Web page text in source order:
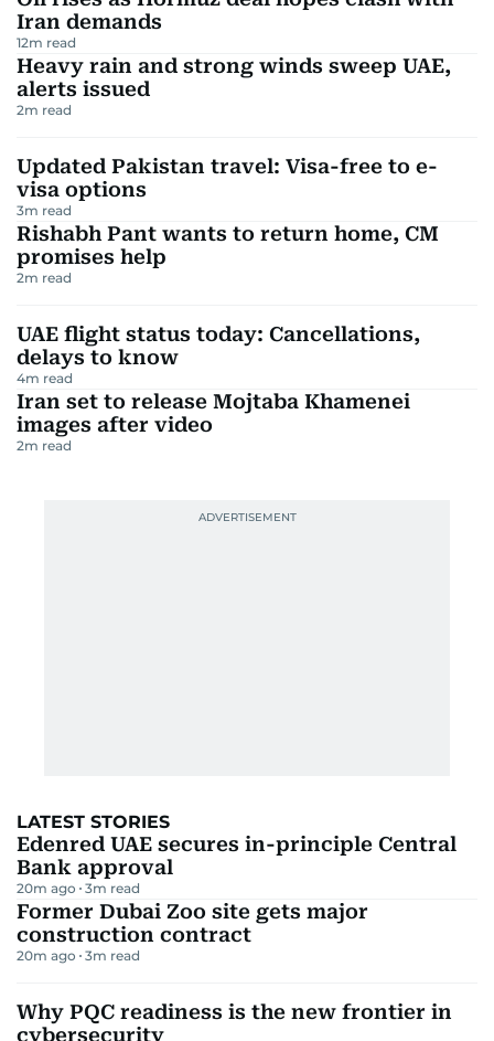
Iran demands
12m read
Heavy rain and strong winds sweep UAE,
alerts issued
2m read
Updated Pakistan travel: Visa-free to e-
visa options
3m read
Rishabh Pant wants to return home, CM
promises help
2m read
UAE flight status today: Cancellations,
delays to know
4m read
Iran set to release Mojtaba Khamenei
images after video
2m read
LATEST STORIES
Edenred UAE secures in-principle Central
Bank approval
20m ago 3m read
Former Dubai Zoo site gets major
construction contract
20m ago 3m read
Why PQC readiness is the new frontier in
cybersecurity